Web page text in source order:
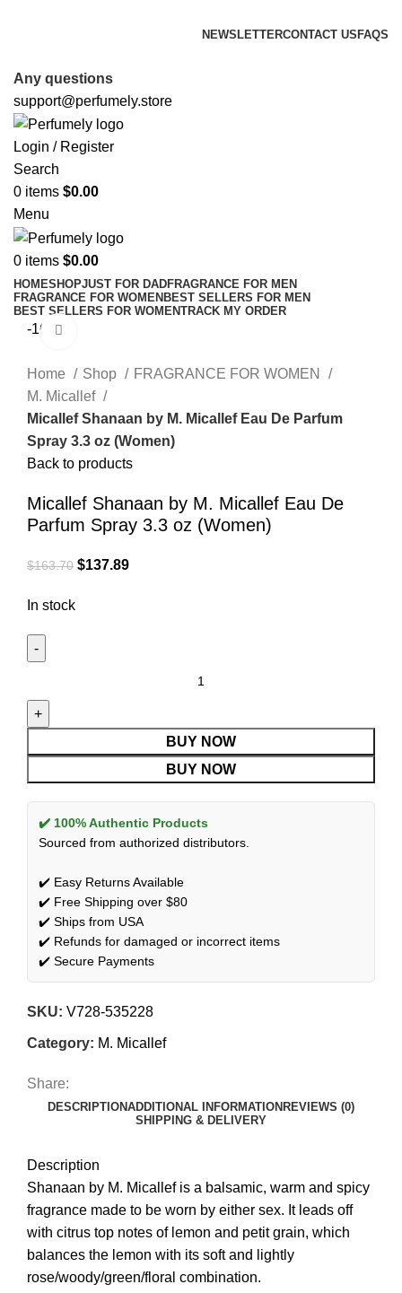
NEWSLETTERCONTACT US FAQS
Any questions
support@perfumely.store
Login / Register
Search
0 items $0.00
Menu
0 items $0.00
HOMESHOPJUST FOR DADFRAGRANCE FOR MEN
FRAGRANCE FOR WOMENBEST SELLERS FOR MEN
BEST SELLERS FOR WOMENTRACK MY ORDER
-16%
Home Shop
FRAGRANCE FOR WOMEN
M. Micallef
Micallef Shanaan by M. Micallef Eau De Parfum
Spray 3.3 oz (Women)
Back to products
Micallef Shanaan by M. Micallef Eau De
Parfum Spray 3.3 oz (Women)
$163.70 $137.89
In stock
BUY NOW
BUY NOW
✔️ 100% Authentic Products
Sourced from authorized distributors.
✔️ Easy Returns Available
✔️ Free Shipping over $80
✔️ Ships from USA
✔️ Refunds for damaged or incorrect items
✔️ Secure Payments
SKU: V728-535228
Category: M. Micallef
Share:
DESCRIPTIONADDITIONAL INFORMATIONREVIEWS (0)
SHIPPING & DELIVERY
Description
Shanaan by M. Micallef is a balsamic, warm and spicy
fragrance made to be worn by either sex. It leads off
with citrus top notes of lemon and petit grain, which
balances the lemon with its soft and lightly
rose/woody/green/floral combination.